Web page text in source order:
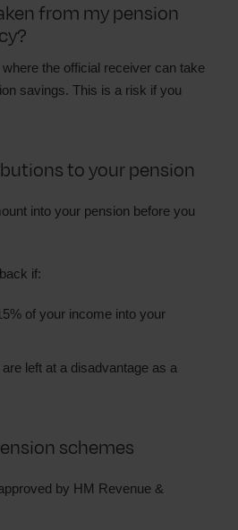
from my pension
the official receiver can take
savings. This is a risk if you
to your pension
into your pension before you
if:
of your income into your
left at a disadvantage as a
schemes
by HM Revenue &